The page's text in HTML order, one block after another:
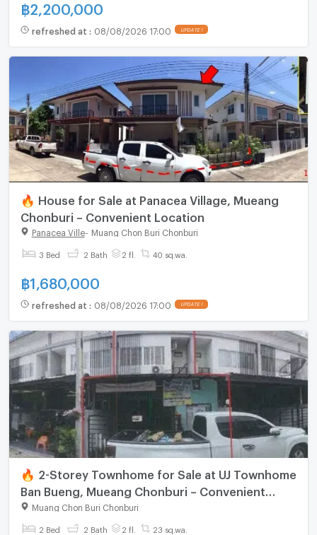
฿2,200,000
refreshed at : 08/08/2026 17:00 UPDATE !
🔥 House for Sale at Panacea Village, Mueang
Chonburi – Convenient Location
Panacea Ville- Muang Chon Buri Chonburi
3 Bed 2 Bath 2 fl. 40 sq.wa.
฿1,680,000
refreshed at : 08/08/2026 17:00 UPDATE !
🔥 2-Storey Townhome for Sale at UJ Townhome
Ban Bueng, Mueang Chonburi – Convenient
Location
Muang Chon Buri Chonburi
2 Bed 2 Bath 2 fl. 23 sq.wa.